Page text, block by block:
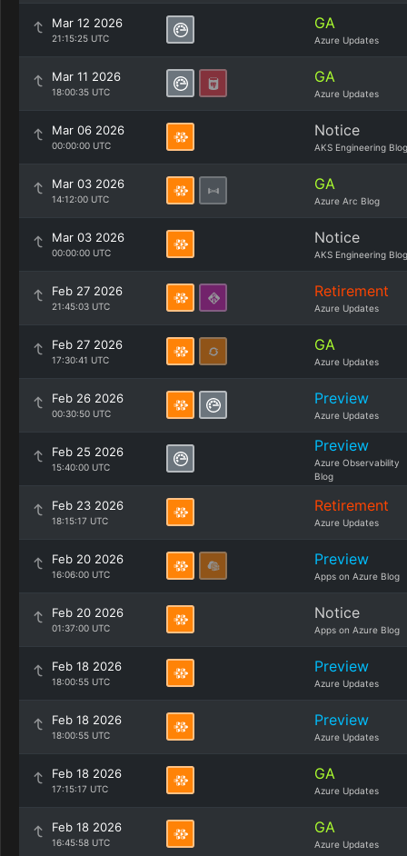
Mar 12 2026
21:15:25 UTC
GA
Azure Updates
Mar 11 2026
18:00:35 UTC
GA
Azure Updates
Mar 06 2026
00:00:00 UTC
Notice
AKS Engineering Blog
Mar 03 2026
14:12:00 UTC
GA
Azure Arc Blog
Mar 03 2026
00:00:00 UTC
Notice
AKS Engineering Blog
Feb 27 2026
21:45:03 UTC
Retirement
Azure Updates
Feb 27 2026
17:30:41 UTC
GA
Azure Updates
Feb 26 2026
00:30:50 UTC
Preview
Azure Updates
Feb 25 2026
15:40:00 UTC
Preview
Azure Observability
Blog
Feb 23 2026
18:15:17 UTC
Retirement
Azure Updates
Feb 20 2026
16:06:00 UTC
Preview
Apps on Azure Blog
Feb 20 2026
01:37:00 UTC
Notice
Apps on Azure Blog
Feb 18 2026
18:00:55 UTC
Preview
Azure Updates
Feb 18 2026
18:00:55 UTC
Preview
Azure Updates
Feb 18 2026
17:15:17 UTC
GA
Azure Updates
Feb 18 2026
16:45:58 UTC
GA
Azure Updates